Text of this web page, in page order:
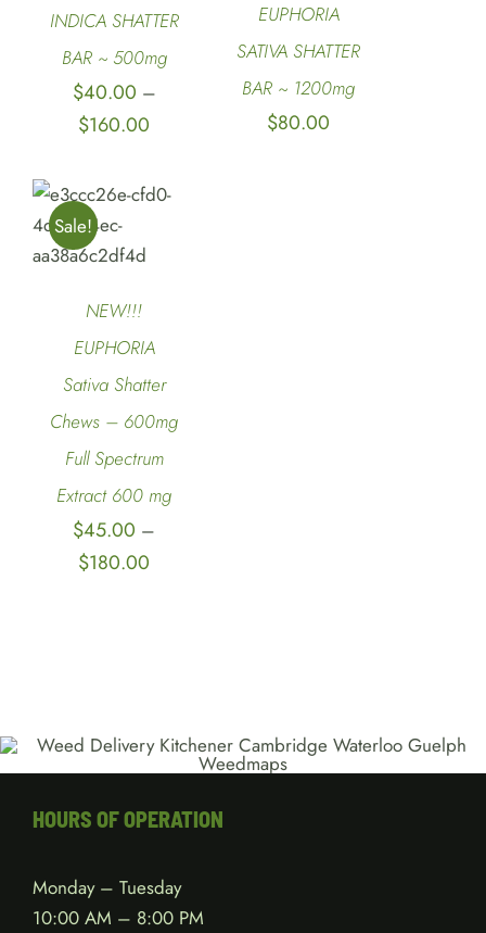
INDICA SHATTER
BAR ~ 500mg
$40.00 –
$160.00
$40.00
EUPHORIA
SATIVA SHATTER
BAR ~ 1200mg
$80.00
Sale!
SELECT
OPTIONS
DETAILS
NEW!!!
EUPHORIA
Sativa Shatter
Chews – 600mg
Full Spectrum
Extract 600 mg
$45.00 –
$180.00
HOURS OF OPERATION
Monday – Tuesday
10:00 AM – 8:00 PM